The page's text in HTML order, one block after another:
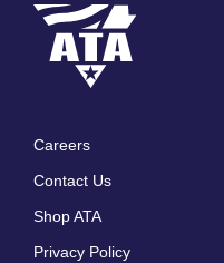
Careers
Contact Us
Shop ATA
Privacy Policy